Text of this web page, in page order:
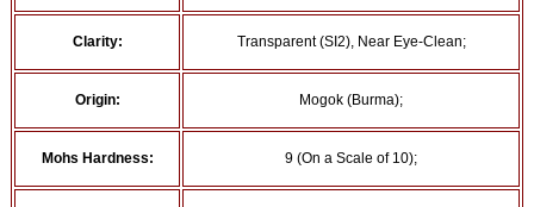
Clarity: Transparent (SI2), Near Eye-Clean;
Origin: Mogok (Burma);
Mohs Hardness: 9 (On a Scale of 10);